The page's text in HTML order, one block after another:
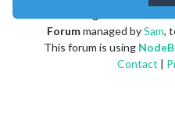
Forummanaged bySam,
This forum is using
Contact |